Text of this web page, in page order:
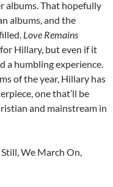
albums. That hopefully
albums, and the
Love Remains
Hillary, but even if it
a humbling experience.
of the year, Hillary has
one that’ll be
and mainstream in
We March On,